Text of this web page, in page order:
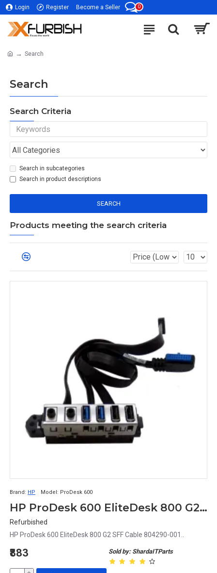
Login Register Become a Seller 0
Search
Search
Search Criteria
Search in subcategories
Search in product descriptions
SEARCH
Products meeting the search criteria
Brand: HP Model: ProDesk 600
HP ProDesk 600 EliteDesk 800 G2 SFF Cable 804290-001
Refurbished
HP ProDesk 600 EliteDesk 800 G2 SFF Cable 804290-001..
Sold by: ShardaITParts
₹883